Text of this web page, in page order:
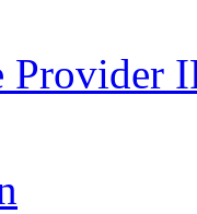
Provider